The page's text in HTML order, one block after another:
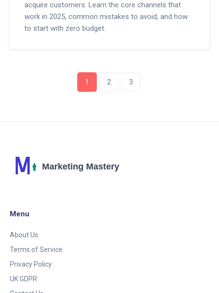
acquire customers. Learn the core channels that
work in 2025, common mistakes to avoid, and how
to start with zero budget.
1 2 3
Menu
About Us
Terms of Service
Privacy Policy
UK GDPR